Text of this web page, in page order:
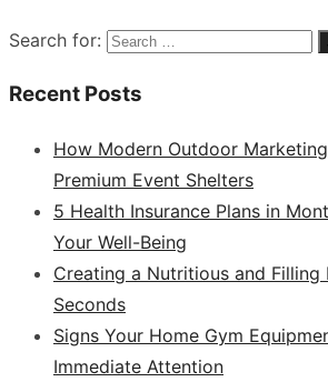
Search for:
Recent Posts
How Modern Outdoor
Premium Event Shelters
5 Health Insurance Plans in
Your Well-Being
Creating a Nutritious and Filling
Seconds
Signs Your Home Gym
Immediate Attention